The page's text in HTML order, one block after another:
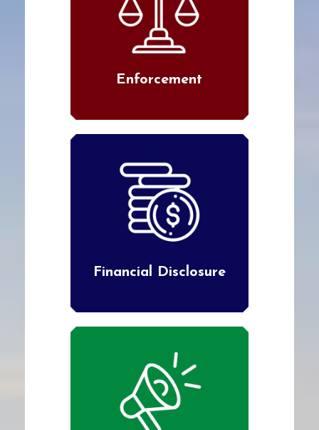
Enforcement
Financial Disclosure